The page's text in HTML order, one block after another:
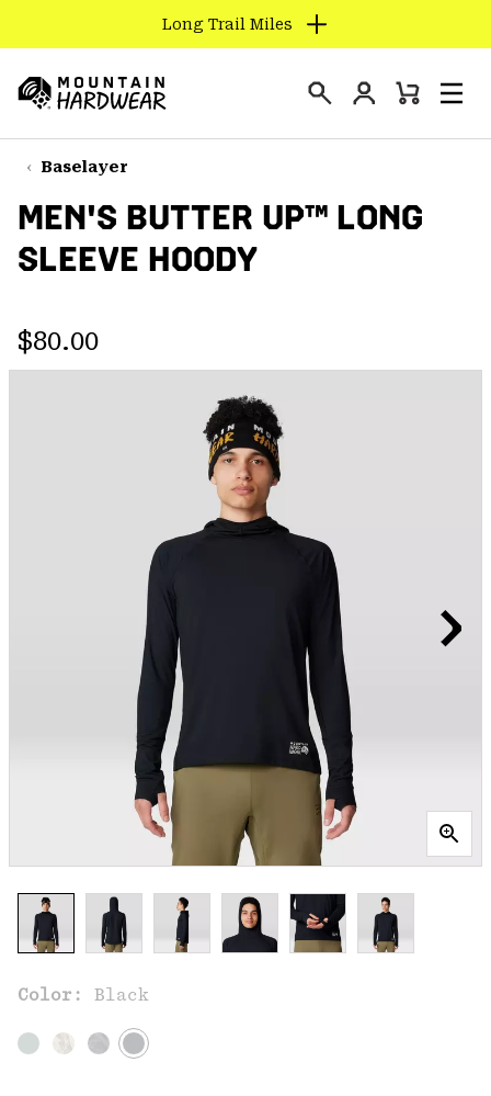
TO
CONTENT
SKIP
TO
NAV
SKIP
TO
Long Trail Miles
Hardwear
Login
Mini
Baselayer
MEN'S BUTTER UP™ LONG
SLEEVE HOODY
Regular price:
$80.00
Color: Black